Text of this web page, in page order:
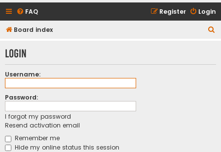
FAQ Login
Register
Board index
r
Login
Username:
Password:
I forgot my password
Resend activation email
Remember me
Hide my online status this session